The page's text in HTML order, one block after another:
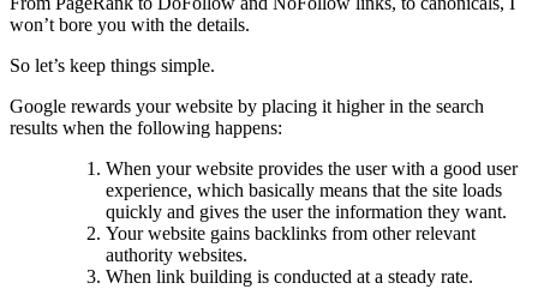
won’t bore you with the details.
So let’s keep things simple.
Google rewards your website by placing it higher in the search
results when the following happens:
When your website provides the user with a good user
experience, which basically means that the site loads
quickly and gives the user the information they want.
Your website gains backlinks from other relevant
authority websites.
When link building is conducted at a steady rate.